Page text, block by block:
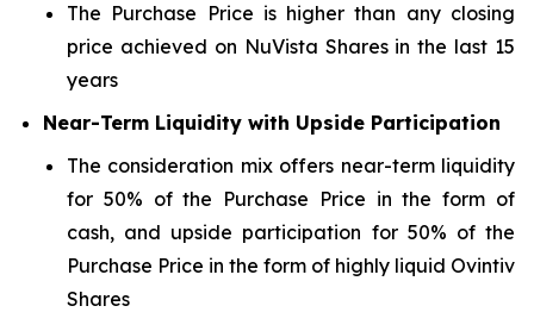
The Purchase Price is higher than any closing
price achieved on NuVista Shares in the last 15
years
Near-Term Liquidity with Upside Participation
The consideration mix offers near-term liquidity
for 50% of the Purchase Price in the form of
cash, and upside participation for 50% of the
Purchase Price in the form of highly liquid Ovintiv
Shares